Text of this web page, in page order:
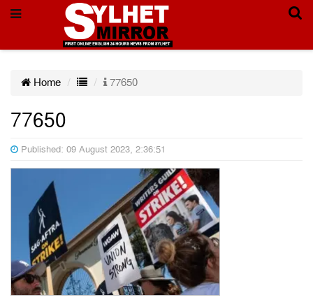
Home 77650
77650
Published: 09 August 2023, 2:36:51